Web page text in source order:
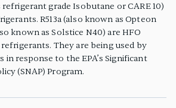
grade Isobutane or CARE 10)
R513a (also known as Opteon
known as Solstice N40) are HFO
They are being used by
response to the EPA’s Significant
(SNAP) Program.